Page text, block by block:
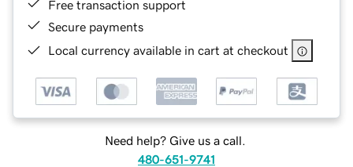
Free transaction support
Secure payments
Local currency available in cart at checkout
Need help? Give us a call.
480-651-9741